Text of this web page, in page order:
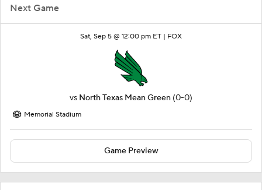
Next Game
Sat, Sep 5 @ 12:00 pm ET | FOX
vs North Texas Mean Green (0-0)
Memorial Stadium
Game Preview